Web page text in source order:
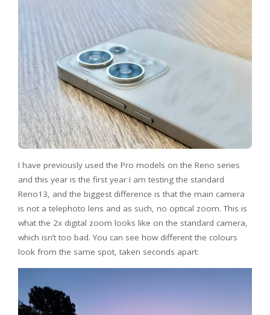
I have previously used the Pro models on the Reno series
and this year is the first year I am testing the standard
Reno13, and the biggest difference is that the main camera
is not a telephoto lens and as such, no optical zoom. This is
what the 2x digital zoom looks like on the standard camera,
which isn’t too bad. You can see how different the colours
look from the same spot, taken seconds apart: